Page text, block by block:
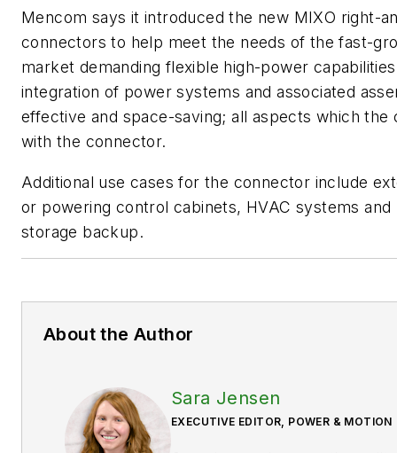
Mencom says it introduced the new MIXO right-
connectors to help meet the needs of the fast-
market demanding flexible high-power
integration of power systems and associated
effective and space-saving; all aspects which
with the connector.
Additional use cases for the connector include
or powering control cabinets, HVAC systems
storage backup.
About the Author
Sara Jensen
EXECUTIVE EDITOR, POWER & MOTION